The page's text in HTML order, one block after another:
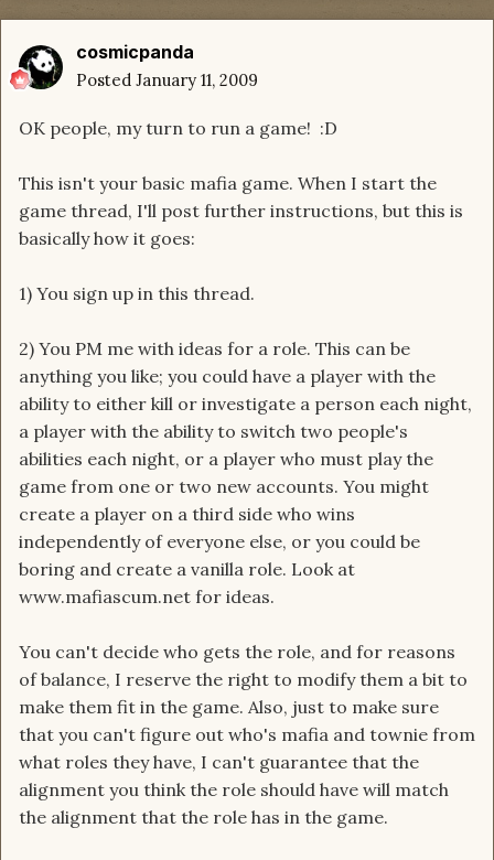
cosmicpanda
Posted January 11, 2009
OK people, my turn to run a game! :D
This isn't your basic mafia game. When I start the
game thread, I'll post further instructions, but this is
basically how it goes:
1) You sign up in this thread.
2) You PM me with ideas for a role. This can be
anything you like; you could have a player with the
ability to either kill or investigate a person each night,
a player with the ability to switch two people's
abilities each night, or a player who must play the
game from one or two new accounts. You might
create a player on a third side who wins
independently of everyone else, or you could be
boring and create a vanilla role. Look at
www.mafiascum.net for ideas.
You can't decide who gets the role, and for reasons
of balance, I reserve the right to modify them a bit to
make them fit in the game. Also, just to make sure
that you can't figure out who's mafia and townie from
what roles they have, I can't guarantee that the
alignment you think the role should have will match
the alignment that the role has in the game.